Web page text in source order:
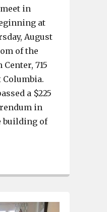
in
at
August
of the
715
Columbia.
a $225
in
building of